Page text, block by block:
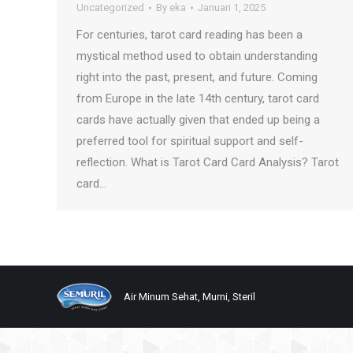
Uncategorized By eka Januari 1, 2025
For centuries, tarot card reading has been a
mystical method used to obtain understanding
right into the past, present, and future. Coming
from Europe in the late 14th century, tarot card
cards have actually given that ended up being a
preferred tool for spiritual support and self-
reflection. What is Tarot Card Card Analysis? Tarot
card…
Air Minum Sehat, Murni, Steril